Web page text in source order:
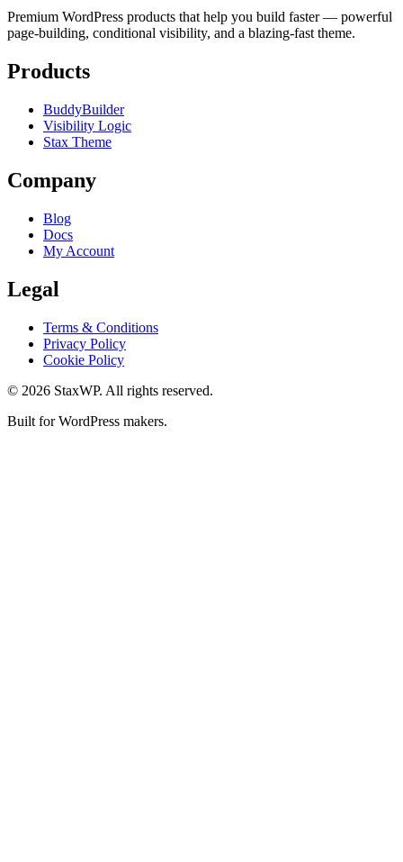
Premium WordPress products that help you build faster — powerful
page-building, conditional visibility, and a blazing-fast theme.
Products
BuddyBuilder
Visibility Logic
Stax Theme
Company
Blog
Docs
My Account
Legal
Terms & Conditions
Privacy Policy
Cookie Policy
© 2026 StaxWP. All rights reserved.
Built for WordPress makers.